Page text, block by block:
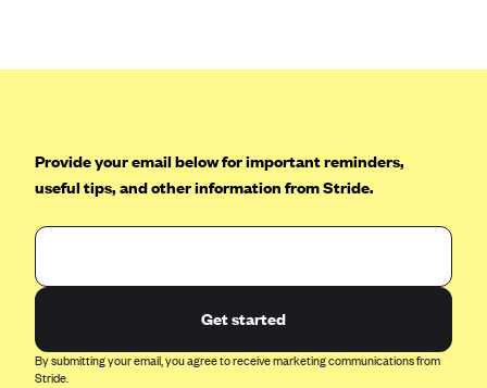
Florida Blue (BlueCross BlueShield FL)
Florida Health Care Plans
Friday Health Plans
Gundersen Health Plan, Inc. (IA)
Gundersen Health Plan, Inc. (WI)
Provide your email below for important reminders,
useful tips, and other information from Stride.
Get started
By submitting your email, you agree to receive marketing communications from
Stride.